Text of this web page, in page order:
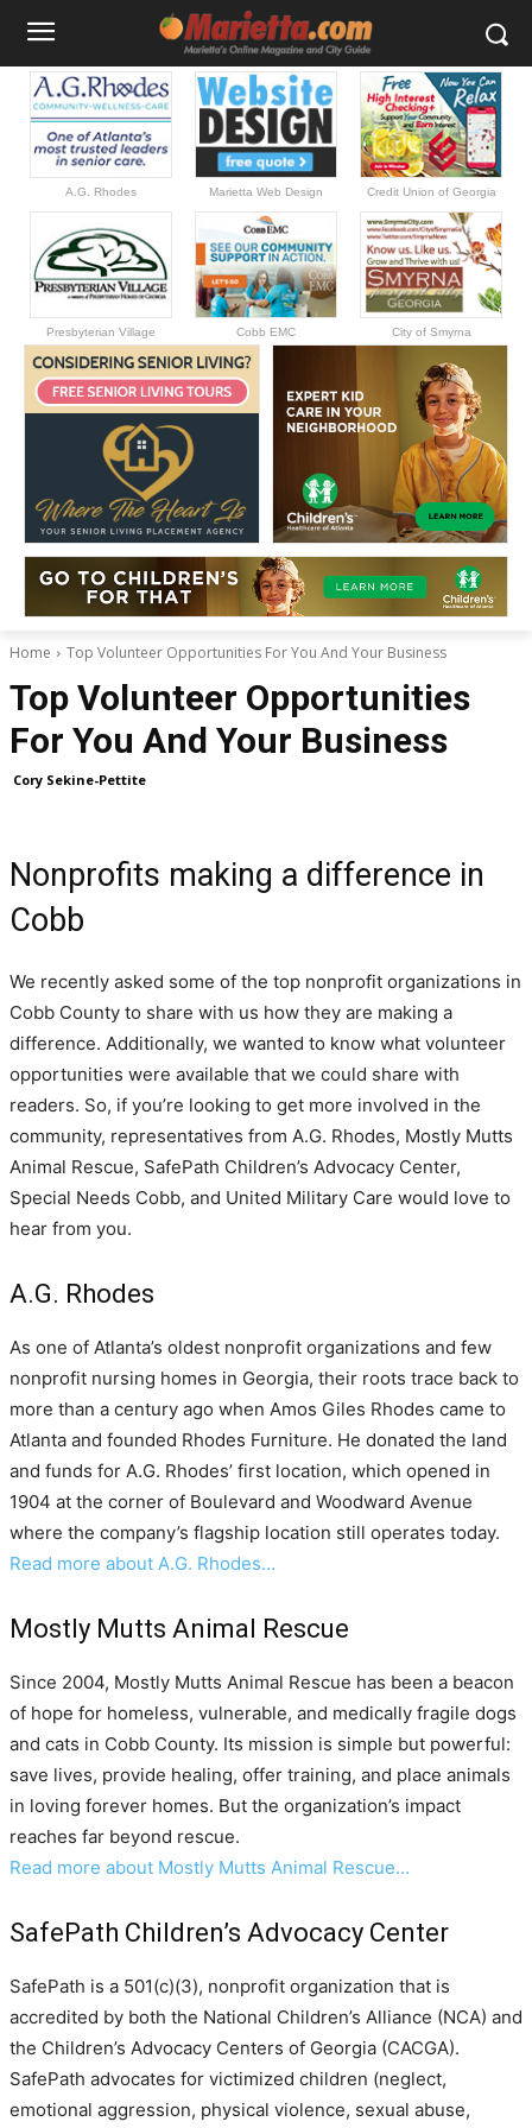
A.G. Rhodes Marietta Web Design Credit Union of Georgia
Presbyterian Village Cobb EMC City of Smyrna
Home Top Volunteer Opportunities For You And Your Business
Top Volunteer Opportunities
For You And Your Business
Cory Sekine-Pettite
Nonprofits making a difference in
Cobb
We recently asked some of the top nonprofit organizations in
Cobb County to share with us how they are making a
difference. Additionally, we wanted to know what volunteer
opportunities were available that we could share with
readers. So, if you’re looking to get more involved in the
community, representatives from A.G. Rhodes, Mostly Mutts
Animal Rescue, SafePath Children’s Advocacy Center,
Special Needs Cobb, and United Military Care would love to
hear from you.
A.G. Rhodes
As one of Atlanta’s oldest nonprofit organizations and few
nonprofit nursing homes in Georgia, their roots trace back to
more than a century ago when Amos Giles Rhodes came to
Atlanta and founded Rhodes Furniture. He donated the land
and funds for A.G. Rhodes’ first location, which opened in
1904 at the corner of Boulevard and Woodward Avenue
where the company’s flagship location still operates today.
Read more about A.G. Rhodes…
Mostly Mutts Animal Rescue
Since 2004, Mostly Mutts Animal Rescue has been a beacon
of hope for homeless, vulnerable, and medically fragile dogs
and cats in Cobb County. Its mission is simple but powerful:
save lives, provide healing, offer training, and place animals
in loving forever homes. But the organization’s impact
reaches far beyond rescue.
Read more about Mostly Mutts Animal Rescue…
SafePath Children’s Advocacy Center
SafePath is a 501(c)(3), nonprofit organization that is
accredited by both the National Children’s Alliance (NCA) and
the Children’s Advocacy Centers of Georgia (CACGA).
SafePath advocates for victimized children (neglect,
emotional aggression, physical violence, sexual abuse,